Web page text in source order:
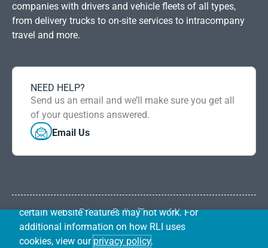
companies with drivers and vehicle fleets of all types,
from delivery trucks to on-site services to intracompany
travel and more.
NEED HELP?
Send us an email and we’ll make sure you get all
of your questions answered.
Email Us
Privacy PolicyTerm of Use
RLI Safety Solutions is operated by RLI Underwriting
Services, Inc.
RLI uses first-party cookies and other
common tracking technologies to improve
our website, perform analytics, and prevent
and investigate fraud. Your browser may
give you the ability to control or reject
cookies or other tracking technologies,
certain website features may not work. For
additional information on how RLI uses
cookies, view ourprivacy policy.
DISMISS